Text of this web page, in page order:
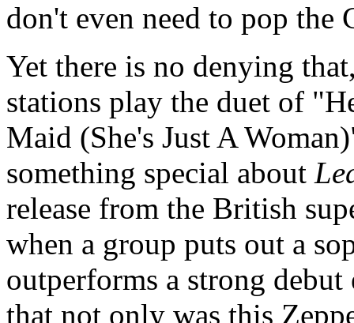
don't even need to pop
Yet there is no denying
stations play the duet of
Maid (She's Just A
something special about
release from the British
when a group puts out a
outperforms a strong
that not only was this